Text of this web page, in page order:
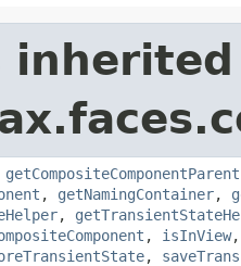
getCompositeComponentParent
, getNamingContainer,
,
, isInView
,